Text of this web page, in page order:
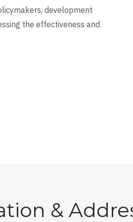
development
the effectiveness and
&